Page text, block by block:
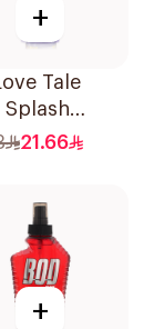
+
Tale
Splash
21.66
+